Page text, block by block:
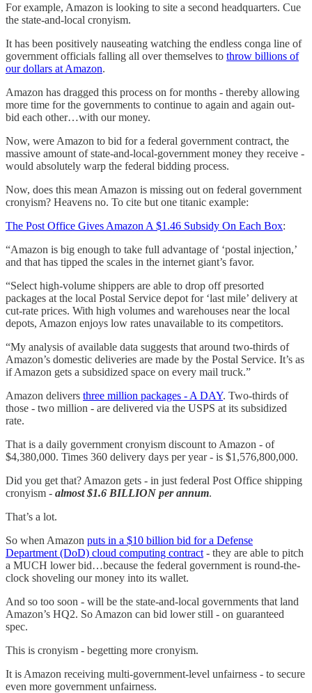
For example, Amazon is looking to site a second headquarters. Cue
the state-and-local cronyism.
It has been positively nauseating watching the endless conga line of
government officials falling all over themselves to throw billions of
our dollars at Amazon.
Amazon has dragged this process on for months - thereby allowing
more time for the governments to continue to again and again out-
bid each other…with our money.
Now, were Amazon to bid for a federal government contract, the
massive amount of state-and-local-government money they receive -
would absolutely warp the federal bidding process.
Now, does this mean Amazon is missing out on federal government
cronyism? Heavens no. To cite but one titanic example:
The Post Office Gives Amazon A $1.46 Subsidy On Each Box:
“Amazon is big enough to take full advantage of ‘postal injection,’
and that has tipped the scales in the internet giant’s favor.
“Select high-volume shippers are able to drop off presorted
packages at the local Postal Service depot for ‘last mile’ delivery at
cut-rate prices. With high volumes and warehouses near the local
depots, Amazon enjoys low rates unavailable to its competitors.
“My analysis of available data suggests that around two-thirds of
Amazon’s domestic deliveries are made by the Postal Service. It’s as
if Amazon gets a subsidized space on every mail truck.”
Amazon delivers three million packages - A DAY. Two-thirds of
those - two million - are delivered via the USPS at its subsidized
rate.
That is a daily government cronyism discount to Amazon - of
$4,380,000. Times 360 delivery days per year - is $1,576,800,000.
Did you get that? Amazon gets - in just federal Post Office shipping
cronyism - almost $1.6 BILLION per annum.
That’s a lot.
So when Amazon puts in a $10 billion bid for a Defense
Department (DoD) cloud computing contract - they are able to pitch
a MUCH lower bid…because the federal government is round-the-
clock shoveling our money into its wallet.
And so too soon - will be the state-and-local governments that land
Amazon’s HQ2. So Amazon can bid lower still - on guaranteed
spec.
This is cronyism - begetting more cronyism.
It is Amazon receiving multi-government-level unfairness - to secure
even more government unfairness.